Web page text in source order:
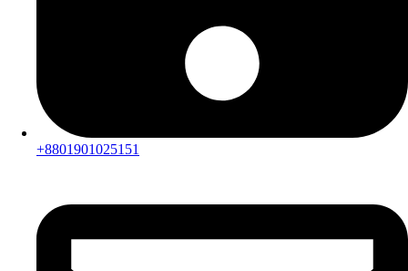
+8801901025151